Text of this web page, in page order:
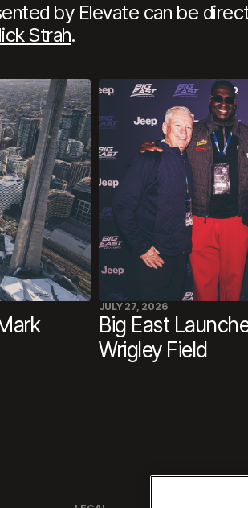
by Elevate can be
Strah.
JULY 27, 2026
Big East
Wrigley Field